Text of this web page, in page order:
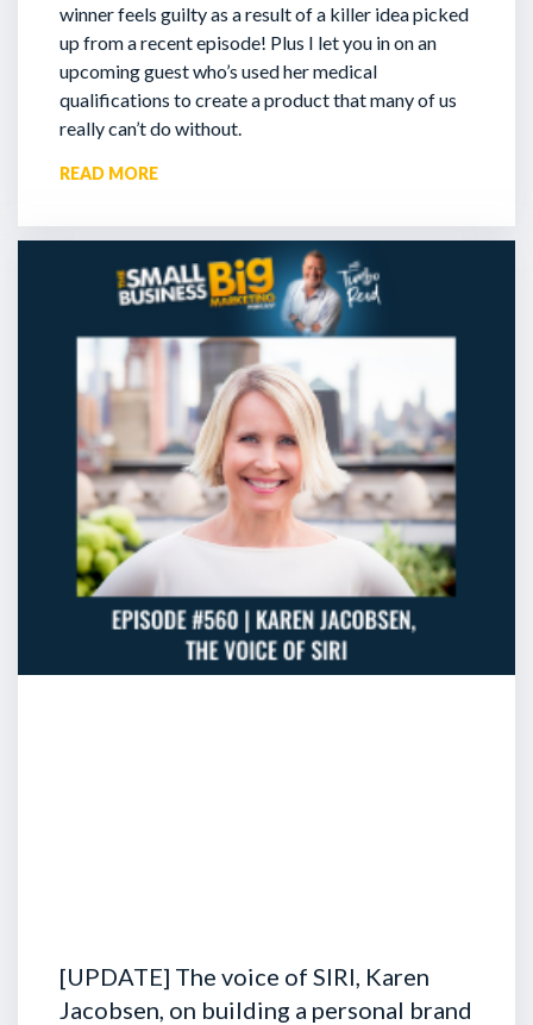
winner feels guilty as a result of a killer idea picked
up from a recent episode! Plus I let you in on an
upcoming guest who’s used her medical
qualifications to create a product that many of us
really can’t do without.
READ MORE
[UPDATE] The voice of SIRI, Karen
Jacobsen, on building a personal brand